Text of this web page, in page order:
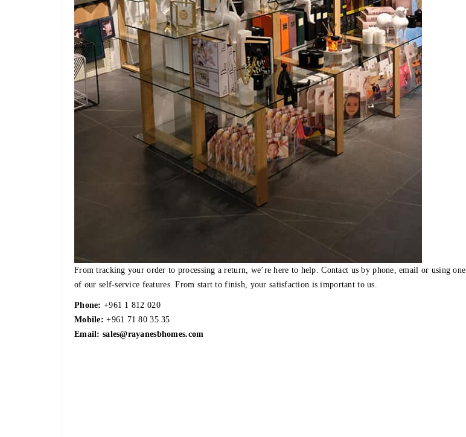
From tracking your order to processing a return, we’re here to help. Contact us by phone, email or using one
of our self-service features. From start to finish, your satisfaction is important to us.
Phone: +961 1 812 020
Mobile: +961 71 80 35 35
Email: sales@rayanesbhomes.com